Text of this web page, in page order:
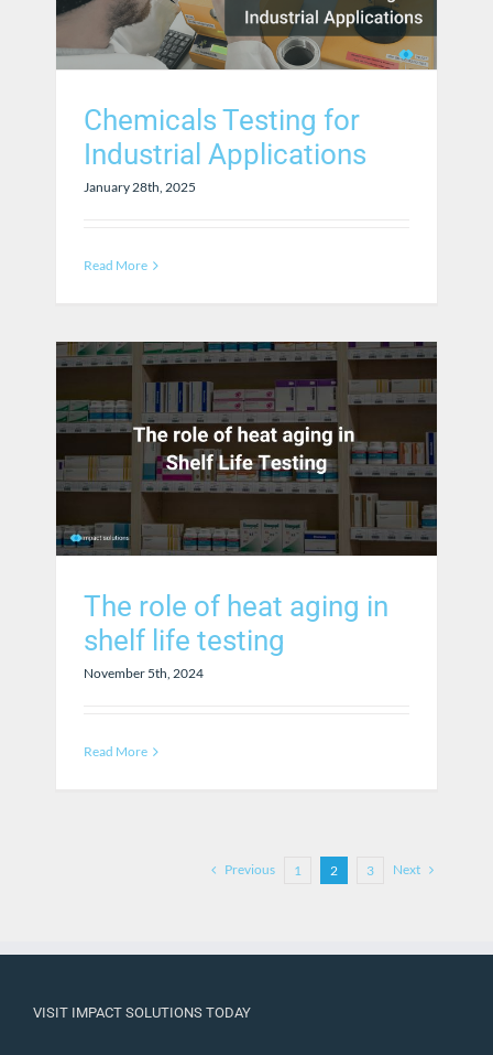
Chemicals Testing for
Industrial Applications
January 28th, 2025
Read More
The role of heat aging in
shelf life testing
November 5th, 2024
Read More
Previous 1 2 3 Next
VISIT IMPACT SOLUTIONS TODAY